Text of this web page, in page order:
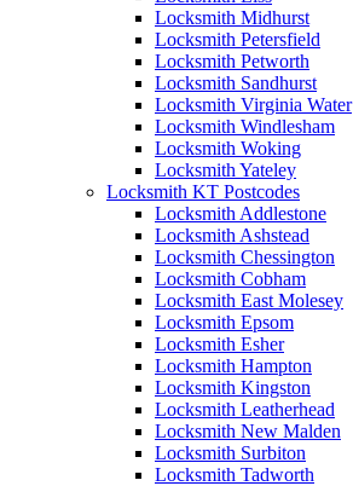
Locksmith Midhurst
Locksmith Petersfield
Locksmith Petworth
Locksmith Sandhurst
Locksmith Virginia Water
Locksmith Windlesham
Locksmith Woking
Locksmith Yateley
Locksmith KT Postcodes
Locksmith Addlestone
Locksmith Ashstead
Locksmith Chessington
Locksmith Cobham
Locksmith East Molesey
Locksmith Epsom
Locksmith Esher
Locksmith Hampton
Locksmith Kingston
Locksmith Leatherhead
Locksmith New Malden
Locksmith Surbiton
Locksmith Tadworth